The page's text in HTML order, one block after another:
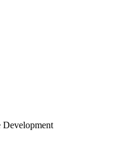
Development